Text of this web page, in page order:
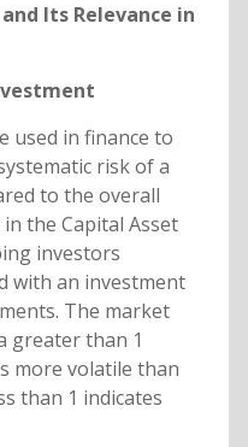
Its Relevance in
used in finance to
risk of a
to the overall
the Capital Asset
investors
with an investment
The market
greater than 1
more volatile than
than 1 indicates